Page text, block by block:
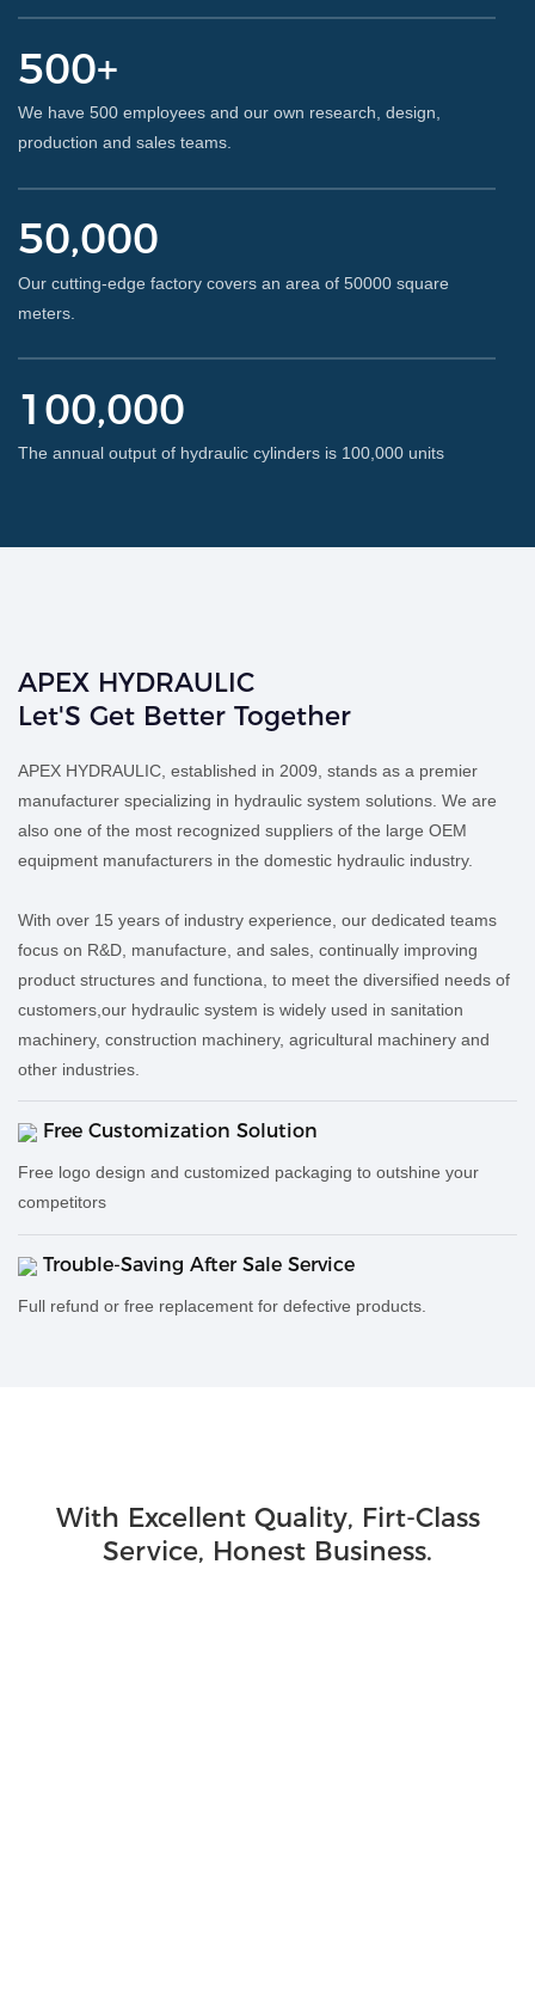
500+
We have 500 employees and our own research, design,
production and sales teams.
50,000
Our cutting-edge factory covers an area of 50000 square
meters.
100,000
The annual output of hydraulic cylinders is 100,000 units
APEX HYDRAULIC
Let'S Get Better Together
APEX HYDRAULIC, established in 2009, stands as a premier
manufacturer specializing in hydraulic system solutions. We are
also one of the most recognized suppliers of the large OEM
equipment manufacturers in the domestic hydraulic industry.
With over 15 years of industry experience, our dedicated teams
focus on R&D, manufacture, and sales, continually improving
product structures and functiona, to meet the diversified needs of
customers,our hydraulic system is widely used in sanitation
machinery, construction machinery, agricultural machinery and
other industries.
Free Customization Solution
Free logo design and customized packaging to outshine your
competitors
Trouble-Saving After Sale Service
Full refund or free replacement for defective products.
With Excellent Quality, Firt-Class
Service, Honest Business.